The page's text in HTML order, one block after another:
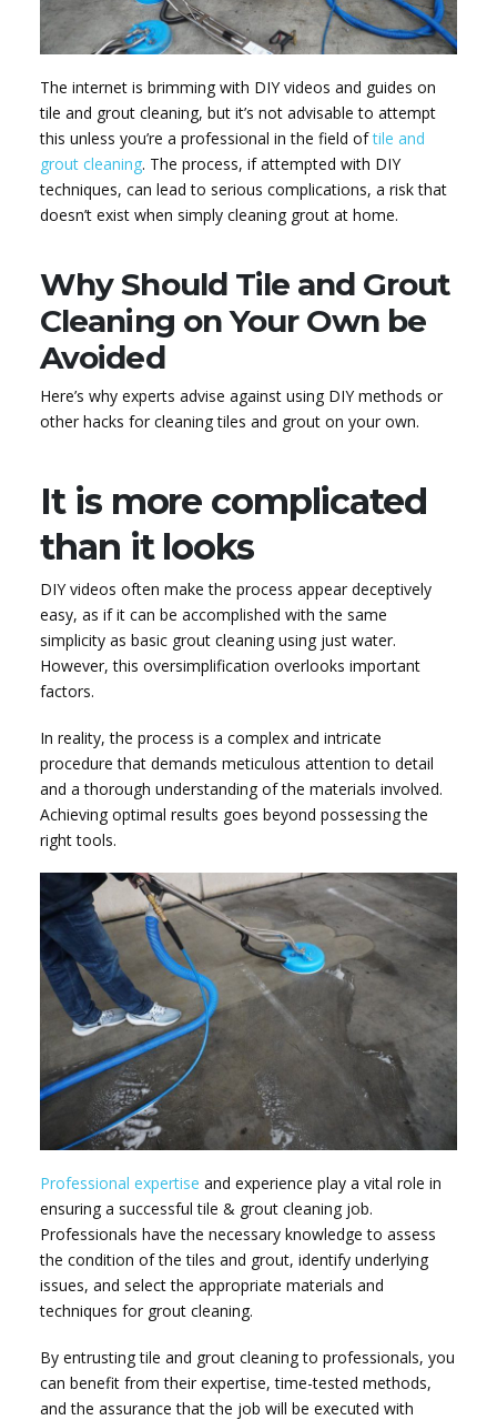
The internet is brimming with DIY videos and guides on
tile and grout cleaning, but it’s not advisable to attempt
this unless you’re a professional in the field oftile and
grout cleaning. The process, if attempted with DIY
techniques, can lead to serious complications, a risk that
doesn’t exist when simply cleaning grout at home.
Why Should Tile and Grout
Cleaning on Your Own be
Avoided
Here’s why experts advise against using DIY methods or
other hacks for cleaning tiles and grout on your own.
It is more complicated
than it looks
DIY videos often make the process appear deceptively
easy, as if it can be accomplished with the same
simplicity as basic grout cleaning using just water.
However, this oversimplification overlooks important
factors.
In reality, the process is a complex and intricate
procedure that demands meticulous attention to detail
and a thorough understanding of the materials involved.
Achieving optimal results goes beyond possessing the
right tools.
Professional expertise and experience play a vital role in
ensuring a successful tile & grout cleaning job.
Professionals have the necessary knowledge to assess
the condition of the tiles and grout, identify underlying
issues, and select the appropriate materials and
techniques for grout cleaning.
By entrusting tile and grout cleaning to professionals, you
can benefit from their expertise, time-tested methods,
and the assurance that the job will be executed with